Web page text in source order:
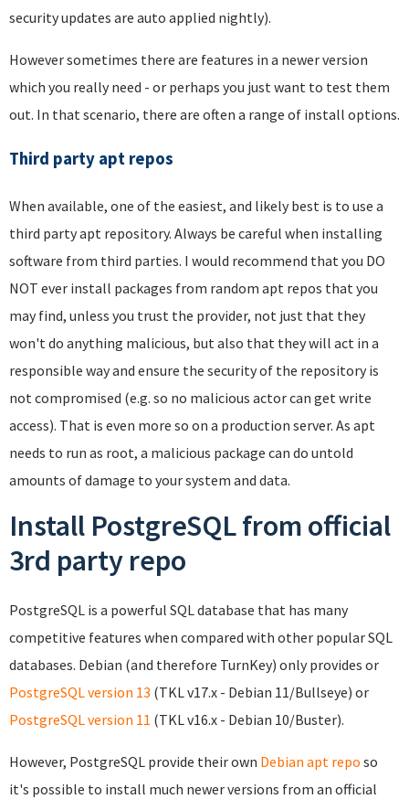
security updates are auto applied nightly).
However sometimes there are features in a newer version
which you really need - or perhaps you just want to test them
out. In that scenario, there are often a range of install options.
Third party apt repos
When available, one of the easiest, and likely best is to use a
third party apt repository. Always be careful when installing
software from third parties. I would recommend that you DO
NOT ever install packages from random apt repos that you
may find, unless you trust the provider, not just that they
won't do anything malicious, but also that they will act in a
responsible way and ensure the security of the repository is
not compromised (e.g. so no malicious actor can get write
access). That is even more so on a production server. As apt
needs to run as root, a malicious package can do untold
amounts of damage to your system and data.
Install PostgreSQL from official
3rd party repo
PostgreSQL is a powerful SQL database that has many
competitive features when compared with other popular SQL
databases. Debian (and therefore TurnKey) only provides or
PostgreSQL version 13 (TKL v17.x - Debian 11/Bullseye) or
PostgreSQL version 11 (TKL v16.x - Debian 10/Buster).
However, PostgreSQL provide their own Debian apt repo so
it's possible to install much newer versions from an official